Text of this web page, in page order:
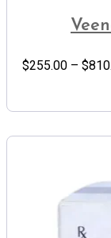
$255.00 – $